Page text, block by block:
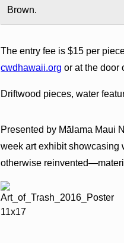
Brown.
The entry fee is $15 per
cwdhawaii.org or at the door
Driftwood pieces, water
Presented by Mālama Maui
week art exhibit showcasing
otherwise